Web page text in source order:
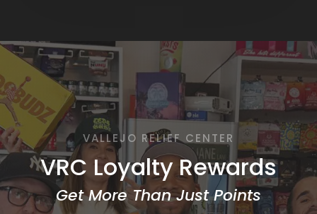
VALLEJO RELIEF CENTER
VRC Loyalty Rewards
Get More Than Just Points